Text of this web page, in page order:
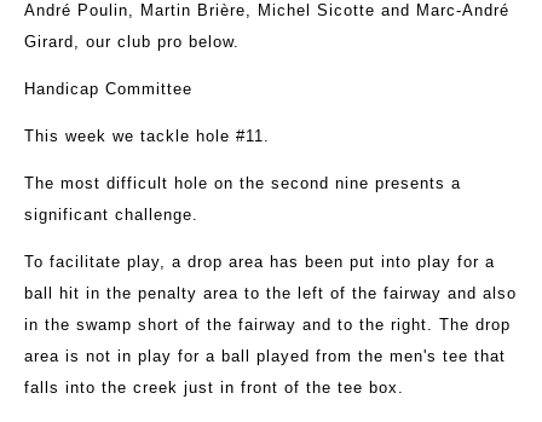
André Poulin, Martin Brière, Michel Sicotte and Marc-André
Girard, our club pro below.
Handicap Committee
This week we tackle hole #11.
The most difficult hole on the second nine presents a
significant challenge.
To facilitate play, a drop area has been put into play for a
ball hit in the penalty area to the left of the fairway and also
in the swamp short of the fairway and to the right. The drop
area is not in play for a ball played from the men's tee that
falls into the creek just in front of the tee box.